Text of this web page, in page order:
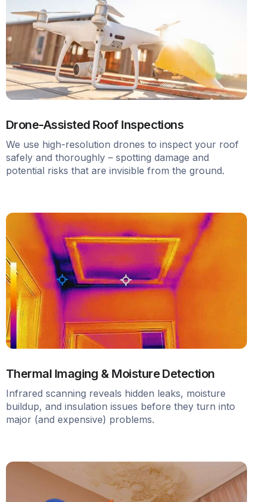
Drone-Assisted Roof Inspections
We use high-resolution drones to inspect your roof
safely and thoroughly – spotting damage and
potential risks that are invisible from the ground.
Thermal Imaging & Moisture Detection
Infrared scanning reveals hidden leaks, moisture
buildup, and insulation issues before they turn into
major (and expensive) problems.